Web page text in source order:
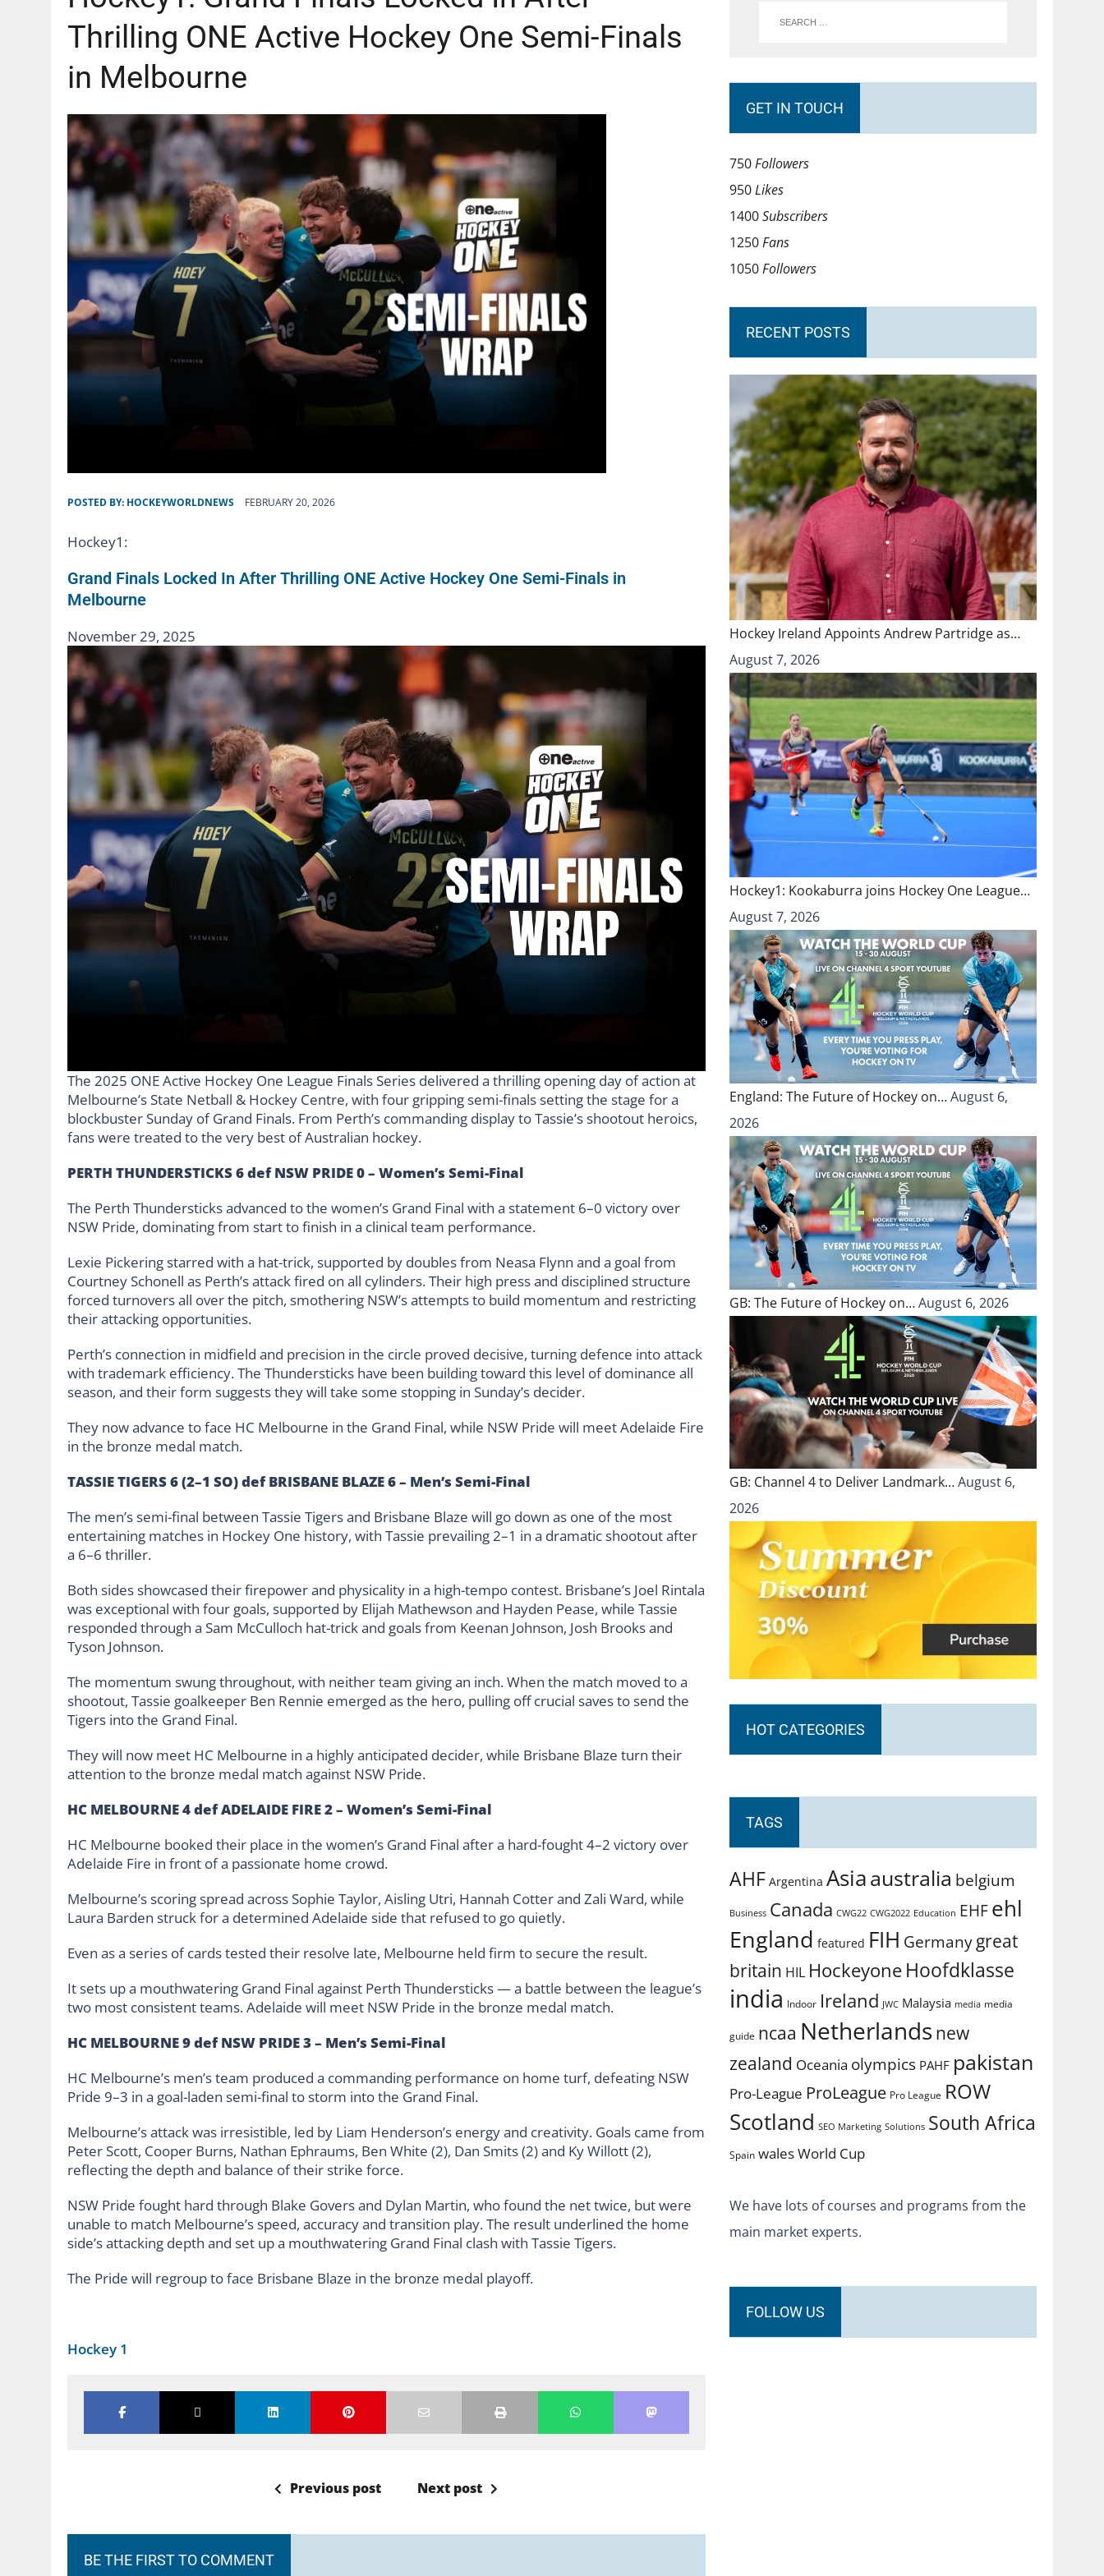
Thrilling ONE Active Hockey One Semi-Finals
in Melbourne
POSTED BY: HOCKEYWORLDNEWS FEBRUARY 20, 2026
Hockey1:
Grand Finals Locked In After Thrilling ONE Active Hockey One Semi-Finals in
Melbourne
November 29, 2025
The 2025 ONE Active Hockey One League Finals Series delivered a thrilling opening day of action at
Melbourne’s State Netball & Hockey Centre, with four gripping semi-finals setting the stage for a
blockbuster Sunday of Grand Finals. From Perth’s commanding display to Tassie’s shootout heroics,
fans were treated to the very best of Australian hockey.
PERTH THUNDERSTICKS 6 def NSW PRIDE 0 – Women’s Semi-Final
The Perth Thundersticks advanced to the women’s Grand Final with a statement 6–0 victory over
NSW Pride, dominating from start to finish in a clinical team performance.
Lexie Pickering starred with a hat-trick, supported by doubles from Neasa Flynn and a goal from
Courtney Schonell as Perth’s attack fired on all cylinders. Their high press and disciplined structure
forced turnovers all over the pitch, smothering NSW’s attempts to build momentum and restricting
their attacking opportunities.
Perth’s connection in midfield and precision in the circle proved decisive, turning defence into attack
with trademark efficiency. The Thundersticks have been building toward this level of dominance all
season, and their form suggests they will take some stopping in Sunday’s decider.
They now advance to face HC Melbourne in the Grand Final, while NSW Pride will meet Adelaide Fire
in the bronze medal match.
TASSIE TIGERS 6 (2–1 SO) def BRISBANE BLAZE 6 – Men’s Semi-Final
The men’s semi-final between Tassie Tigers and Brisbane Blaze will go down as one of the most
entertaining matches in Hockey One history, with Tassie prevailing 2–1 in a dramatic shootout after
a 6–6 thriller.
Both sides showcased their firepower and physicality in a high-tempo contest. Brisbane’s Joel Rintala
was exceptional with four goals, supported by Elijah Mathewson and Hayden Pease, while Tassie
responded through a Sam McCulloch hat-trick and goals from Keenan Johnson, Josh Brooks and
Tyson Johnson.
The momentum swung throughout, with neither team giving an inch. When the match moved to a
shootout, Tassie goalkeeper Ben Rennie emerged as the hero, pulling off crucial saves to send the
Tigers into the Grand Final.
They will now meet HC Melbourne in a highly anticipated decider, while Brisbane Blaze turn their
attention to the bronze medal match against NSW Pride.
HC MELBOURNE 4 def ADELAIDE FIRE 2 – Women’s Semi-Final
HC Melbourne booked their place in the women’s Grand Final after a hard-fought 4–2 victory over
Adelaide Fire in front of a passionate home crowd.
Melbourne’s scoring spread across Sophie Taylor, Aisling Utri, Hannah Cotter and Zali Ward, while
Laura Barden struck for a determined Adelaide side that refused to go quietly.
Even as a series of cards tested their resolve late, Melbourne held firm to secure the result.
It sets up a mouthwatering Grand Final against Perth Thundersticks — a battle between the league’s
two most consistent teams. Adelaide will meet NSW Pride in the bronze medal match.
HC MELBOURNE 9 def NSW PRIDE 3 – Men’s Semi-Final
HC Melbourne’s men’s team produced a commanding performance on home turf, defeating NSW
Pride 9–3 in a goal-laden semi-final to storm into the Grand Final.
Melbourne’s attack was irresistible, led by Liam Henderson’s energy and creativity. Goals came from
Peter Scott, Cooper Burns, Nathan Ephraums, Ben White (2), Dan Smits (2) and Ky Willott (2),
reflecting the depth and balance of their strike force.
NSW Pride fought hard through Blake Govers and Dylan Martin, who found the net twice, but were
unable to match Melbourne’s speed, accuracy and transition play. The result underlined the home
side’s attacking depth and set up a mouthwatering Grand Final clash with Tassie Tigers.
The Pride will regroup to face Brisbane Blaze in the bronze medal playoff.
Hockey 1
Previous post Next post
BE THE FIRST TO COMMENT
GET IN TOUCH
750Followers
950Likes
1400Subscribers
1250Fans
1050Followers
RECENT POSTS
Hockey Ireland Appoints Andrew Partridge as…
August 7, 2026
Hockey1: Kookaburra joins Hockey One League…
August 7, 2026
England: The Future of Hockey on…August 6,
2026
GB: The Future of Hockey on…August 6, 2026
GB: Channel 4 to Deliver Landmark…August 6,
2026
HOT CATEGORIES
TAGS
AHF Argentina Asiaaustralia belgium
Business Canada CWG22 CWG2022 Education EHFehl
England featured FIH Germanygreat
britain HIL Hockeyone Hoofdklasse
india Indoor Ireland JWC Malaysia media media
guide ncaa Netherlands new
zealand Oceania olympics PAHF pakistan
Pro-League ProLeague Pro League ROW
Scotland SEO Marketing Solutions South Africa
Spain walesWorld Cup
We have lots of courses and programs from the
main market experts.
FOLLOW US